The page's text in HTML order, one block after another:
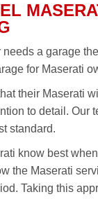
a garage
for Maserati
their Maserati
to detail. Our
standard.
know best
the Maserati
Taking this